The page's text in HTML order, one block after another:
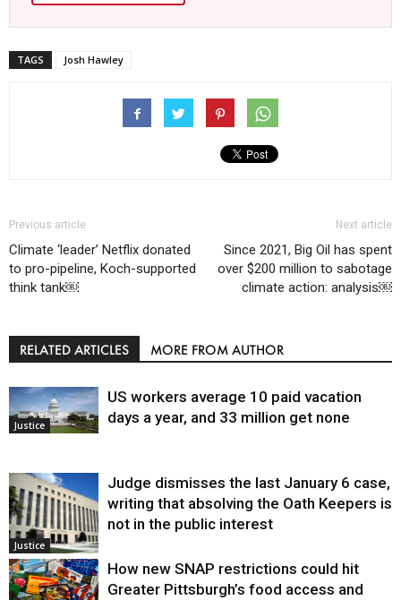
TAGS Josh Hawley
Previous article
Climate ‘leader’ Netflix donated
to pro-pipeline, Koch-supported
think tank￼
Next article
Since 2021, Big Oil has spent
over $200 million to sabotage
climate action: analysis￼
RELATED ARTICLES MORE FROM AUTHOR
Justice
US workers average 10 paid vacation
days a year, and 33 million get none
Justice
Judge dismisses the last January 6 case,
writing that absolving the Oath Keepers is
not in the public interest
How new SNAP restrictions could hit
Greater Pittsburgh’s food access and